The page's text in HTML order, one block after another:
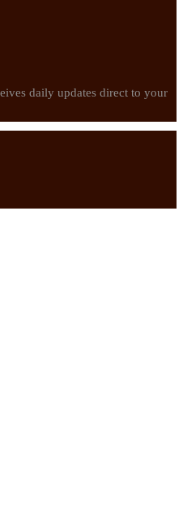
daily updates direct to your